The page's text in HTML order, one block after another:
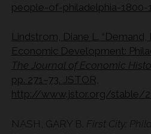
people-of-philadelphia-1800-
Lindstrom, Diane L.
Economic Development:
The Journal of Economic
pp. 271–73. JSTOR,
http://www.jstor.org/stable/
NASH, GARY B. First City: